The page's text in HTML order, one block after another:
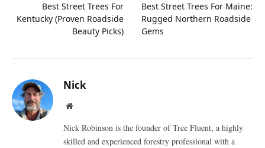
Best Street Trees For
Kentucky (Proven Roadside
Beauty Picks)
Best Street Trees For Maine:
Rugged Northern Roadside
Gems
Nick
Website
Nick Robinson is the founder of Tree Fluent, a highly
skilled and experienced forestry professional with a